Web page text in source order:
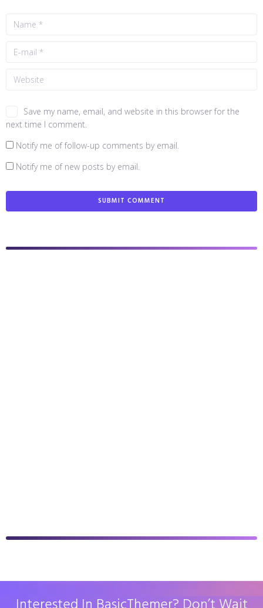
Save my name, email, and website in this browser for the
next time I comment.
Notify me of follow-up comments by email.
Notify me of new posts by email.